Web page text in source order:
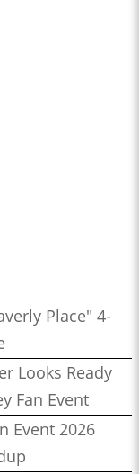
Place" 4-
Looks Ready
Fan Event
Event 2026